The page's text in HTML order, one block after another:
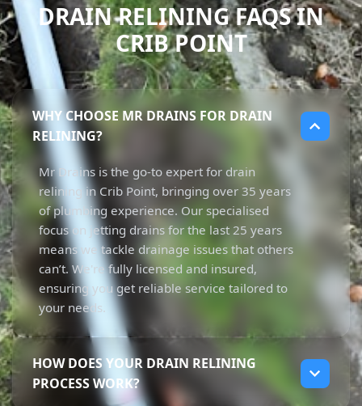
DRAIN RELINING FAQS IN
CRIB POINT
WHY CHOOSE MR DRAINS FOR DRAIN
RELINING?
Mr Drains is the go-to expert for drain
relining in Crib Point, bringing over 35 years
of plumbing experience. Our specialised
focus on jetting drains for the last 25 years
means we tackle drainage issues that others
can’t. We're fully licensed and insured,
ensuring you get reliable service tailored to
your needs.
HOW DOES YOUR DRAIN RELINING
PROCESS WORK?